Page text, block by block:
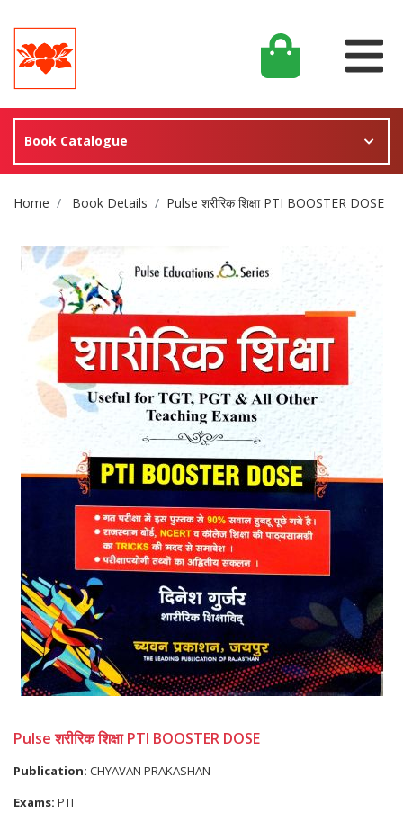
Book Catalogue
Site Breadcrumb
Home Book Details Pulse शरीरिक शिक्षा PTI BOOSTER DOSE
Pulse शरीरिक शिक्षा PTI BOOSTER DOSE
Publication: CHYAVAN PRAKASHAN
Exams: PTI